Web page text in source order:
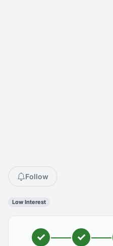
Follow
Low Interest